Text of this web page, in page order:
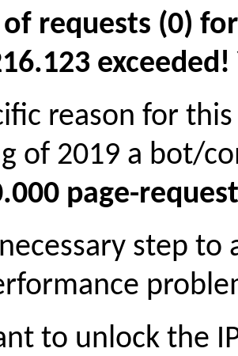
requests (0)
reason for
of 2019 a bot/
page-
step to
to unlock the